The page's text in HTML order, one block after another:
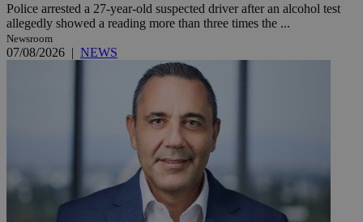
Police arrested a 27-year-old suspected driver after an alcohol test
allegedly showed a reading more than three times the ...
Newsroom
07/08/2026 | NEWS